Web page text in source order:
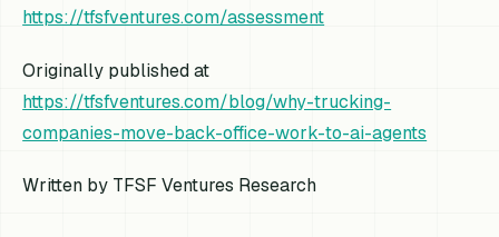
https://tfsfventures.com/assessment
Originally published at
https://tfsfventures.com/blog/why-trucking-
companies-move-back-office-work-to-ai-agents
Written by TFSF Ventures Research